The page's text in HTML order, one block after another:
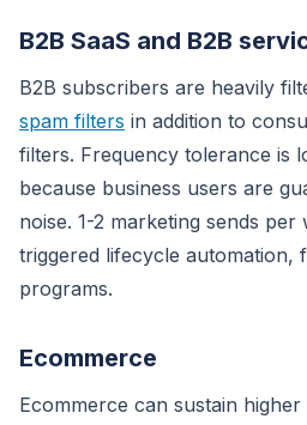
B2B SaaS and B2B
B2B subscribers are heavily
spam filters in addition to
filters. Frequency tolerance is
because business users are
noise. 1-2 marketing sends
triggered lifecycle automation,
programs.
Ecommerce
Ecommerce can sustain